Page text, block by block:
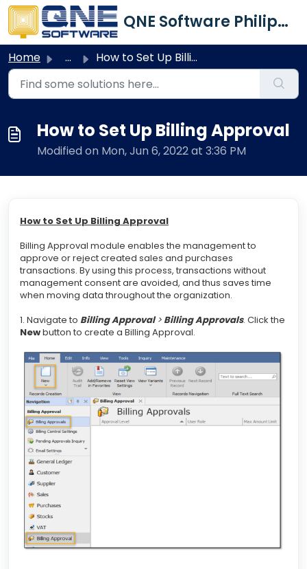
Skip to main content
QNE Software Philippines Inc.
Home ... How to Set Up Billing Approval
How to Set Up Billing Approval
Modified on Mon, Jun 6, 2022 at 3:36 PM
How to Set Up Billing Approval
Billing Approval module enables the management to
approve or reject created sales and purchases
transactions. By using this process, transactions without
management consent are avoided, and thus saves time
when moving data throughout the organization.
1. Navigate to Billing Approval> Billing Approvals. Click the
Newbutton to create a Billing Approval.